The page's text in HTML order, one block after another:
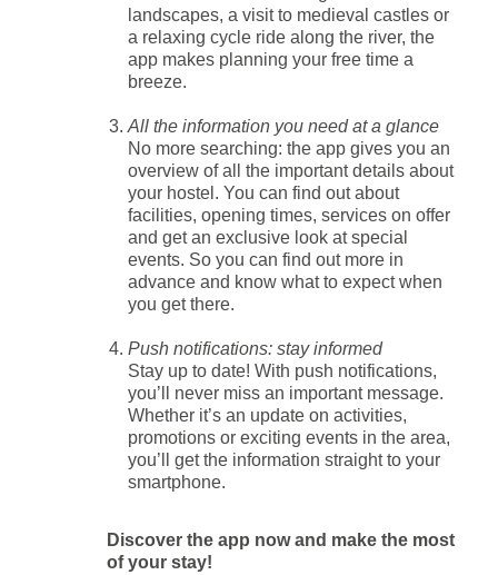
landscapes, a visit to medieval castles or
a relaxing cycle ride along the river, the
app makes planning your free time a
breeze.
All the information you need at a glance
No more searching: the app gives you an
overview of all the important details about
your hostel. You can find out about
facilities, opening times, services on offer
and get an exclusive look at special
events. So you can find out more in
advance and know what to expect when
you get there.
Push notifications: stay informed
Stay up to date! With push notifications,
you’ll never miss an important message.
Whether it’s an update on activities,
promotions or exciting events in the area,
you’ll get the information straight to your
smartphone.
Discover the app now and make the most
of your stay!